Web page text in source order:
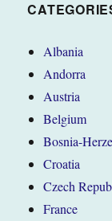
Albania
Andorra
Austria
Belgium
Bosnia-
Croatia
Czech
France